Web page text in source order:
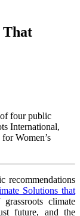
That
four public
International,
Women’s
recommendations
Solutions that
climate
future, and the